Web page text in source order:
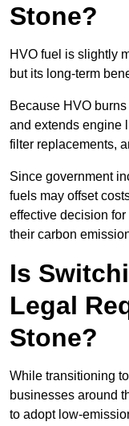
Stone?
HVO fuel is slightly
but its long-term
Because HVO
and extends engine
filter replacements,
Since government
fuels may offset
effective decision
their carbon
Is
Legal
Stone?
While transitioning
businesses around
to adopt low-